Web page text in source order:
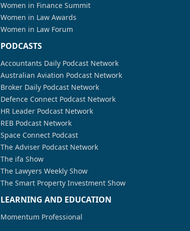
Women in Finance Summit
Women in Law Awards
Women in Law Forum
PODCASTS
Accountants Daily Podcast Network
Australian Aviation Podcast Network
Broker Daily Podcast Network
Defence Connect Podcast Network
HR Leader Podcast Network
REB Podcast Network
Space Connect Podcast
The Adviser Podcast Network
The ifa Show
The Lawyers Weekly Show
The Smart Property Investment Show
LEARNING AND EDUCATION
Momentum Professional